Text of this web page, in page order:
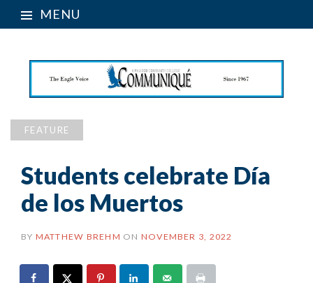
MENU
FEATURE
Students celebrate Día
de los Muertos
BY MATTHEW BREHM ON NOVEMBER 3, 2022